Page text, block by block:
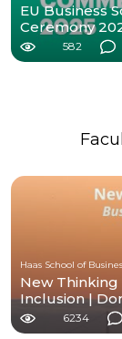
EU Business
Ceremony
582
New Thinking
Inclusion |
6234